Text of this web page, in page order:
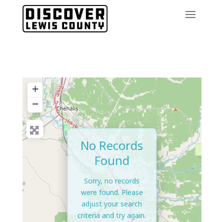
+
−
No Records
Found
Sorry, no records
were found. Please
adjust your search
criteria and try again.